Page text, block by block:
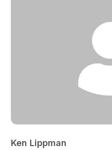
Ken Lippman